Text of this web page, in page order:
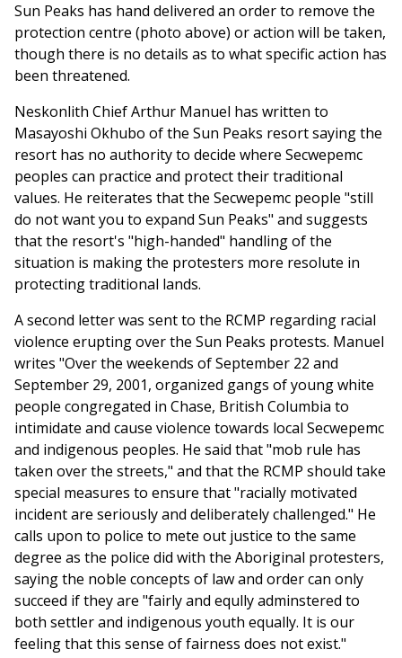
Sun Peaks has hand delivered an order to remove the
protection centre (photo above) or action will be taken,
though there is no details as to what specific action has
been threatened.
Neskonlith Chief Arthur Manuel has written to
Masayoshi Okhubo of the Sun Peaks resort saying the
resort has no authority to decide where Secwepemc
peoples can practice and protect their traditional
values. He reiterates that the Secwepemc people "still
do not want you to expand Sun Peaks" and suggests
that the resort's "high-handed" handling of the
situation is making the protesters more resolute in
protecting traditional lands.
A second letter was sent to the RCMP regarding racial
violence erupting over the Sun Peaks protests. Manuel
writes "Over the weekends of September 22 and
September 29, 2001, organized gangs of young white
people congregated in Chase, British Columbia to
intimidate and cause violence towards local Secwepemc
and indigenous peoples. He said that "mob rule has
taken over the streets," and that the RCMP should take
special measures to ensure that "racially motivated
incident are seriously and deliberately challenged." He
calls upon to police to mete out justice to the same
degree as the police did with the Aboriginal protesters,
saying the noble concepts of law and order can only
succeed if they are "fairly and eqully adminstered to
both settler and indigenous youth equally. It is our
feeling that this sense of fairness does not exist."